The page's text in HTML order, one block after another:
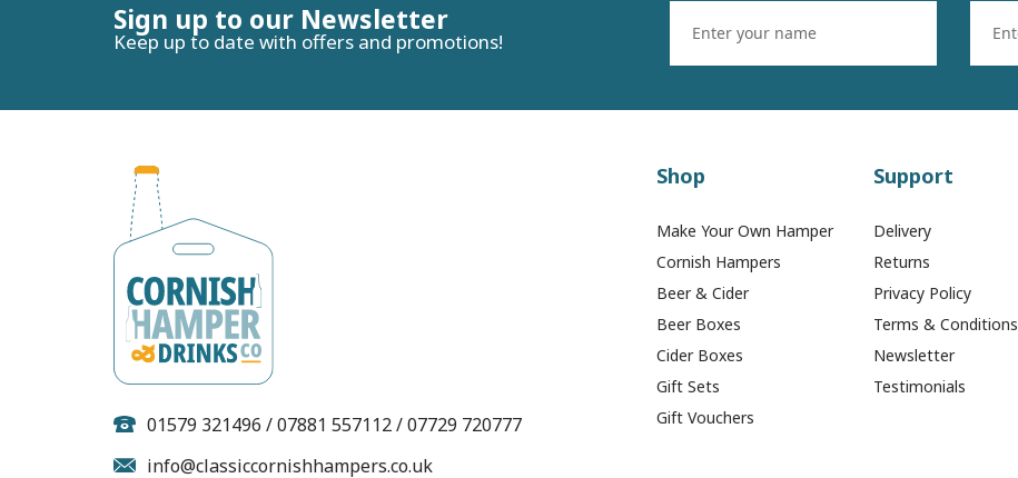
Premier Red Thai
Chicken Pasties (Box of
12)
Premier Cheese & Onion
Pasties (Box of 12)
2 x Premier Medium Red
Sign up to our Newsletter
Keep up to date with offers and promotions!
01579 321496 / 07881 557112 / 07729 720777
info@classiccornishhampers.co.uk
Shop
Make Your Own Hamper
Cornish Hampers
Beer & Cider
Beer Boxes
Cider Boxes
Gift Sets
Gift Vouchers
Support
Delivery
Returns
Privacy Policy
Terms & Conditions
Newsletter
Testimonials